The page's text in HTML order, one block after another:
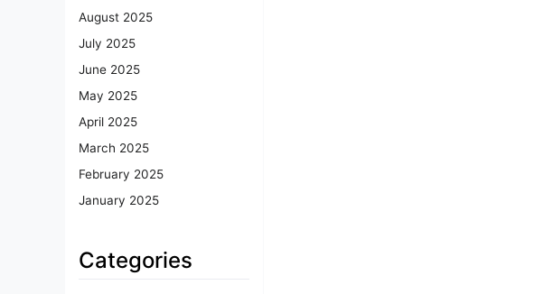
August 2025
July 2025
June 2025
May 2025
April 2025
March 2025
February 2025
January 2025
Categories